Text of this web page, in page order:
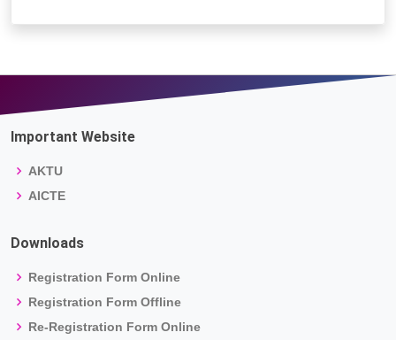
Important Website
AKTU
AICTE
Downloads
Registration Form Online
Registration Form Offline
Re-Registration Form Online